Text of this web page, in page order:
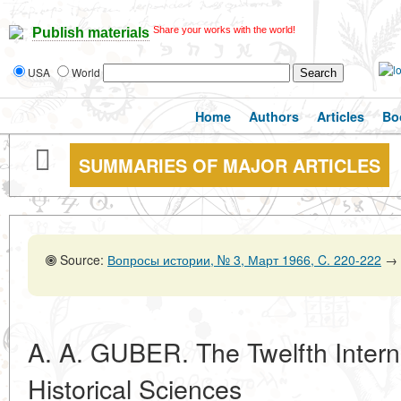
Publish materials Share your works with the world!
USA World
Home Authors Articles
SUMMARIES OF MAJOR ARTICLES
Source: Вопросы истории, № 3, Март 1966, C. 220-222 →
A. A. GUBER. The Twelfth
Historical Sciences